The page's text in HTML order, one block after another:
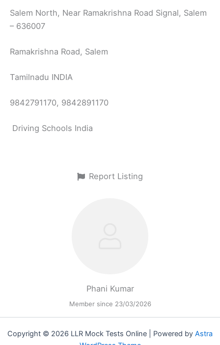
Salem North, Near Ramakrishna Road Signal, Salem
– 636007
Ramakrishna Road, Salem
Tamilnadu INDIA
9842791170, 9842891170
Driving Schools India
Report Listing
Phani Kumar
Member since 23/03/2026
Copyright © 2026 LLR Mock Tests Online | Powered by Astra